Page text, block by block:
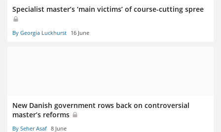
Specialist master’s ‘main victims’ of course-cutting spree
By Georgia Luckhurst 16 June
New Danish government rows back on controversial
master’s reforms
By Seher Asaf 8 June